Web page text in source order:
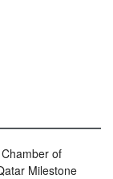
of
Milestone